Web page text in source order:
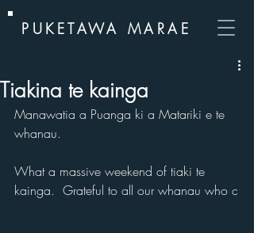
PUKETAWA MARAE
Tiakina te kainga
Manawatia a Puanga ki a Matariki e te
whanau.
What a massive weekend of tiaki te
kainga.  Grateful to all our whanau who c